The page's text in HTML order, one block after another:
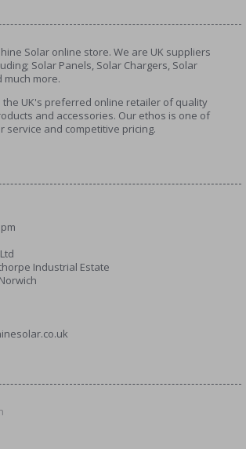
Solar online store. We are UK suppliers
Solar Panels, Solar Chargers, Solar
much more.
the UK's preferred online retailer of quality
and accessories. Our ethos is one of
service and competitive pricing.
Industrial Estate